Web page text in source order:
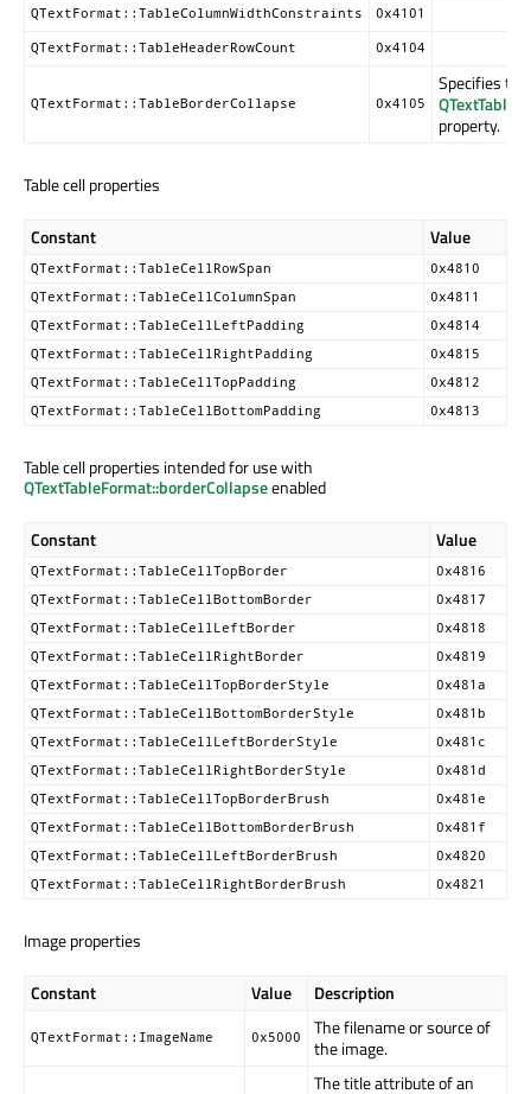
QTextFormat::TableColumnWidthConstraints 0x4101
QTextFormat::TableHeaderRowCount 0x4104
QTextFormat::TableBorderCollapse 0x4105
Specifies the
property.
Table cell properties
Constant Value
QTextFormat::TableCellRowSpan
0x4810
QTextFormat::TableCellColumnSpan
0x4811
QTextFormat::TableCellLeftPadding
0x4814
QTextFormat::TableCellRightPadding
0x4815
QTextFormat::TableCellTopPadding
0x4812
QTextFormat::TableCellBottomPadding
0x4813
Table cell properties intended for use with
QTextTableFormat::borderCollapseenabled
Constant Value
QTextFormat::TableCellTopBorder
0x4816
QTextFormat::TableCellBottomBorder
0x4817
QTextFormat::TableCellLeftBorder
0x4818
QTextFormat::TableCellRightBorder
0x4819
QTextFormat::TableCellTopBorderStyle
0x481a
QTextFormat::TableCellBottomBorderStyle
0x481b
QTextFormat::TableCellLeftBorderStyle
0x481c
QTextFormat::TableCellRightBorderStyle
0x481d
QTextFormat::TableCellTopBorderBrush
0x481e
QTextFormat::TableCellBottomBorderBrush
0x481f
QTextFormat::TableCellLeftBorderBrush
0x4820
QTextFormat::TableCellRightBorderBrush
0x4821
Image properties
Constant Value Description
QTextFormat::ImageName 0x5000
The filename or source of
the image.
The title attribute of an